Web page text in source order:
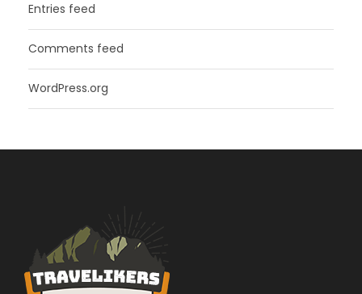
Entries feed
Comments feed
WordPress.org